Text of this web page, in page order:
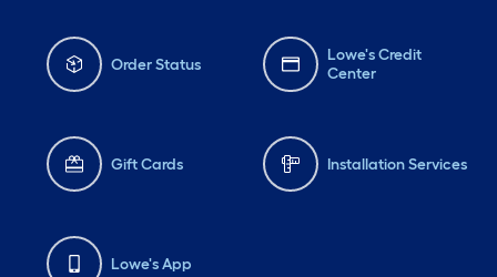
Order Status
Lowe's Credit
Center
Gift Cards Installation Services
Lowe's App